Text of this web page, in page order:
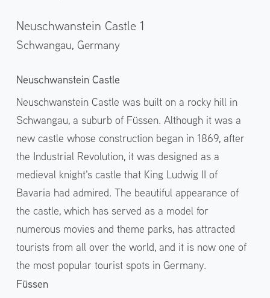
Neuschwanstein Castle 1
Schwangau, Germany
Neuschwanstein Castle
Neuschwanstein Castle was built on a rocky hill in
Schwangau, a suburb of Füssen. Although it was a
new castle whose construction began in 1869, after
the Industrial Revolution, it was designed as a
medieval knight's castle that King Ludwig II of
Bavaria had admired. The beautiful appearance of
the castle, which has served as a model for
numerous movies and theme parks, has attracted
tourists from all over the world, and it is now one of
the most popular tourist spots in Germany.
Füssen